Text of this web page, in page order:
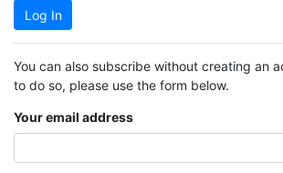
Log In
You can also subscribe without creating an
to do so, please use the form below.
Your email address